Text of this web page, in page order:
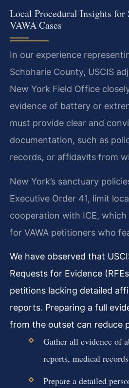
Local Procedural Insights for
VAWA Cases
In our experience
Schoharie County, USCIS
New York Field Office
evidence of battery or
must provide clear and
documentation, such as
records, or affidavits from
New York’s sanctuary
Executive Order 41, limit
cooperation with ICE, which
for VAWA petitioners who
We have observed that
Requests for Evidence
petitions lacking detailed
reports. Preparing a full
from the outset can reduce
Gather all evidence of
reports, medical
Prepare a detailed